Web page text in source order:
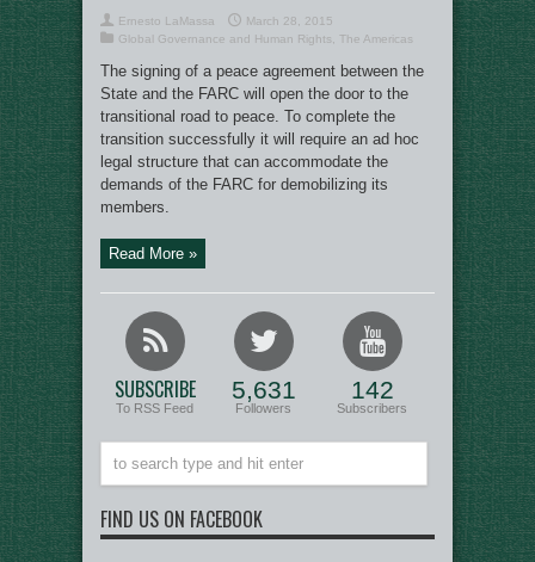
Ernesto LaMassa
March 28, 2015
Global Governance and Human Rights
The Americas
The signing of a peace agreement between the
State and the FARC will open the door to the
transitional road to peace. To complete the
transition successfully it will require an ad hoc
legal structure that can accommodate the
demands of the FARC for demobilizing its
members.
Read More »
SUBSCRIBE
To RSS Feed
5,631
Followers
142
Subscribers
FIND US ON FACEBOOK